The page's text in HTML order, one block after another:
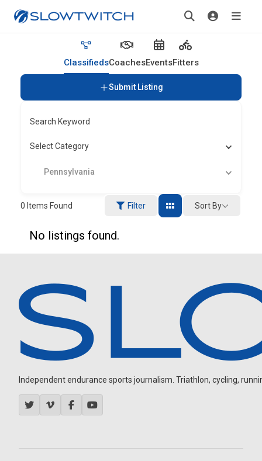
ClassifiedsCoachesEventsFitters
Submit Listing
Search Keyword
Select Category
Pennsylvania
0 Items Found Filter Sort By
No listings found.
Independent endurance sports journalism. Triathlon, cycling,